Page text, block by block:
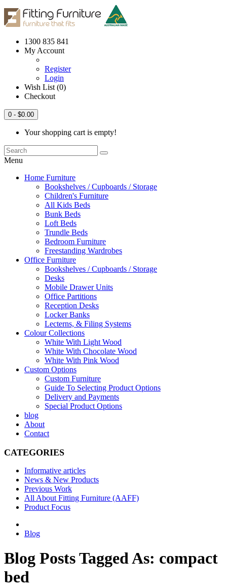
1300 835 841
My Account
Register
Login
Wish List (0)
Checkout
0 - $0.00
Your shopping cart is empty!
Menu
Home Furniture
Bookshelves / Cupboards / Storage
Children's Furniture
All Kids Beds
Bunk Beds
Loft Beds
Trundle Beds
Bedroom Furniture
Freestanding Wardrobes
Office Furniture
Bookshelves / Cupboards / Storage
Desks
Mobile Drawer Units
Office Partitions
Reception Desks
Locker Banks
Lecterns, & Filing Systems
Colour Collections
White With Light Wood
White With Chocolate Wood
White With Pink Wood
Custom Options
Custom Furniture
Guide To Selecting Product Options
Delivery and Payments
Special Product Options
blog
About
Contact
CATEGORIES
Informative articles
News & New Products
Previous Work
All About Fitting Furniture (AAFF)
Product Focus
Blog
Blog Posts Tagged As: compact
bed